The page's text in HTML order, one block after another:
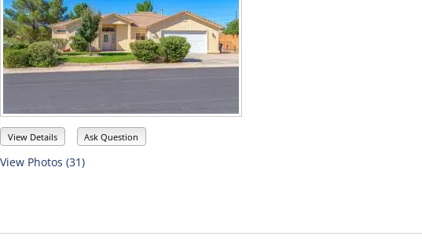
View Details Ask Question
View Photos (31)